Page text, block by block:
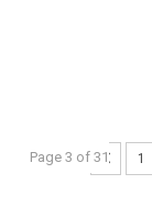
Page 3 of 31 1